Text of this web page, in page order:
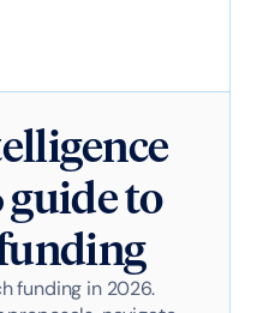
guide to
funding in 2026.